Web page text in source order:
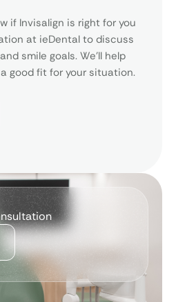
if Invisalign is right for you
at ieDental to discuss
smile goals. We’ll help
good fit for your situation.